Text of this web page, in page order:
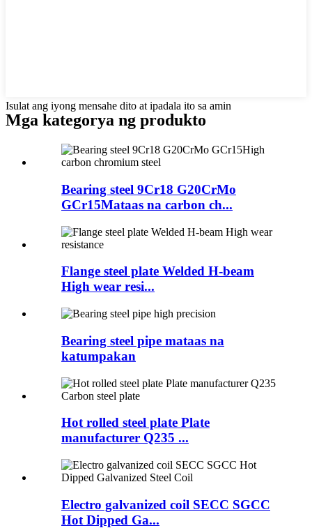
Isulat ang iyong mensahe dito at ipadala ito sa amin
Mga kategorya ng produkto
Bearing steel 9Cr18 G20CrMo
GCr15Mataas na carbon ch...
Flange steel plate Welded H-beam
High wear resi...
Bearing steel pipe mataas na
katumpakan
Hot rolled steel plate Plate
manufacturer Q235 ...
Electro galvanized coil SECC SGCC
Hot Dipped Ga...